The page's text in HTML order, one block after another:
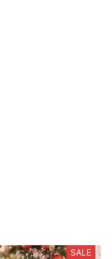
SALE